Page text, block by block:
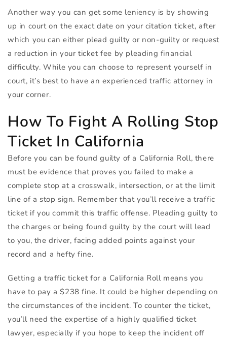
Another way you can get some leniency is by showing
up in court on the exact date on your citation ticket, after
which you can either plead guilty or non-guilty or request
a reduction in your ticket fee by pleading financial
difficulty. While you can choose to represent yourself in
court, it’s best to have an experienced traffic attorney in
your corner.
How To Fight A Rolling Stop
Ticket In California
Before you can be found guilty of a California Roll, there
must be evidence that proves you failed to make a
complete stop at a crosswalk, intersection, or at the limit
line of a stop sign. Remember that you’ll receive a traffic
ticket if you commit this traffic offense. Pleading guilty to
the charges or being found guilty by the court will lead
to you, the driver, facing added points against your
record and a hefty fine.
Getting a traffic ticket for a California Roll means you
have to pay a $238 fine. It could be higher depending on
the circumstances of the incident. To counter the ticket,
you’ll need the expertise of a highly qualified ticket
lawyer, especially if you hope to keep the incident off